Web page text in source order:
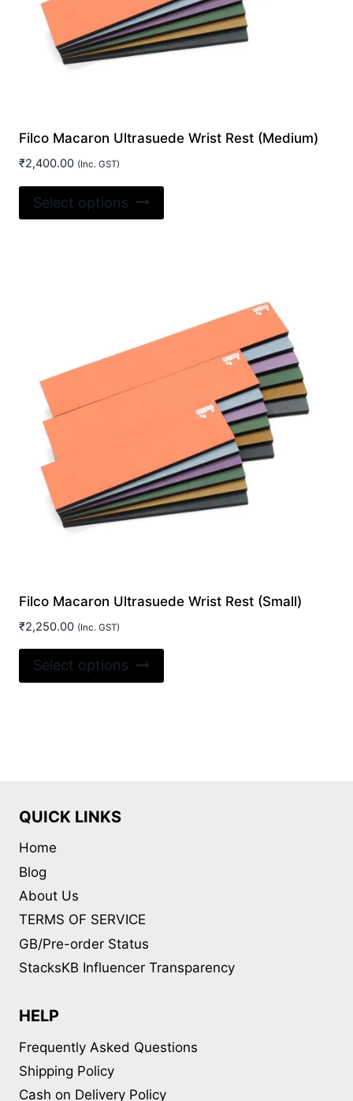
Filco Macaron Ultrasuede Wrist Rest (Medium)
₹2,400.00 (Inc. GST)
Select options
product
options
product
page
Filco Macaron Ultrasuede Wrist Rest (Small)
₹2,250.00 (Inc. GST)
Select options
product
QUICK LINKS
Home
Blog
About Us
TERMS OF SERVICE
GB/Pre-order Status
StacksKB Influencer Transparency
HELP
Frequently Asked Questions
Shipping Policy
Cash on Delivery Policy